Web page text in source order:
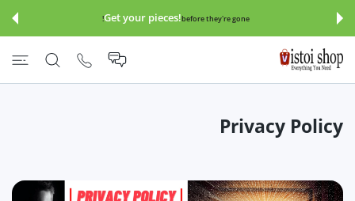
इसे छोड़कर
Get your pieces!before they're gone!
Privacy Policy